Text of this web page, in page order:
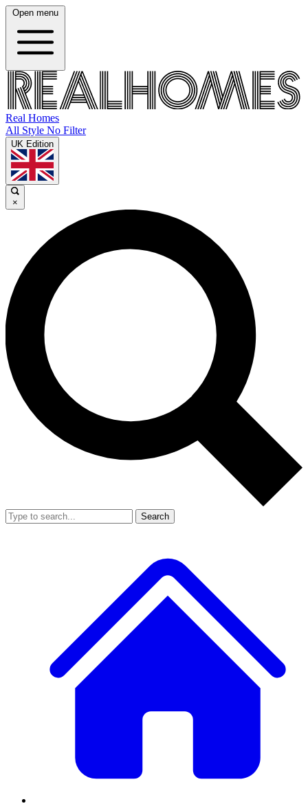
Open menu
Real Homes
All Style No Filter
UK Edition
×
Search